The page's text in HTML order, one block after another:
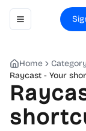
Toggle navigation
Home Category
Raycast - Your